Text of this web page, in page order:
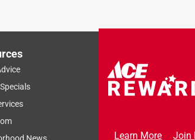
News
Learn More Join